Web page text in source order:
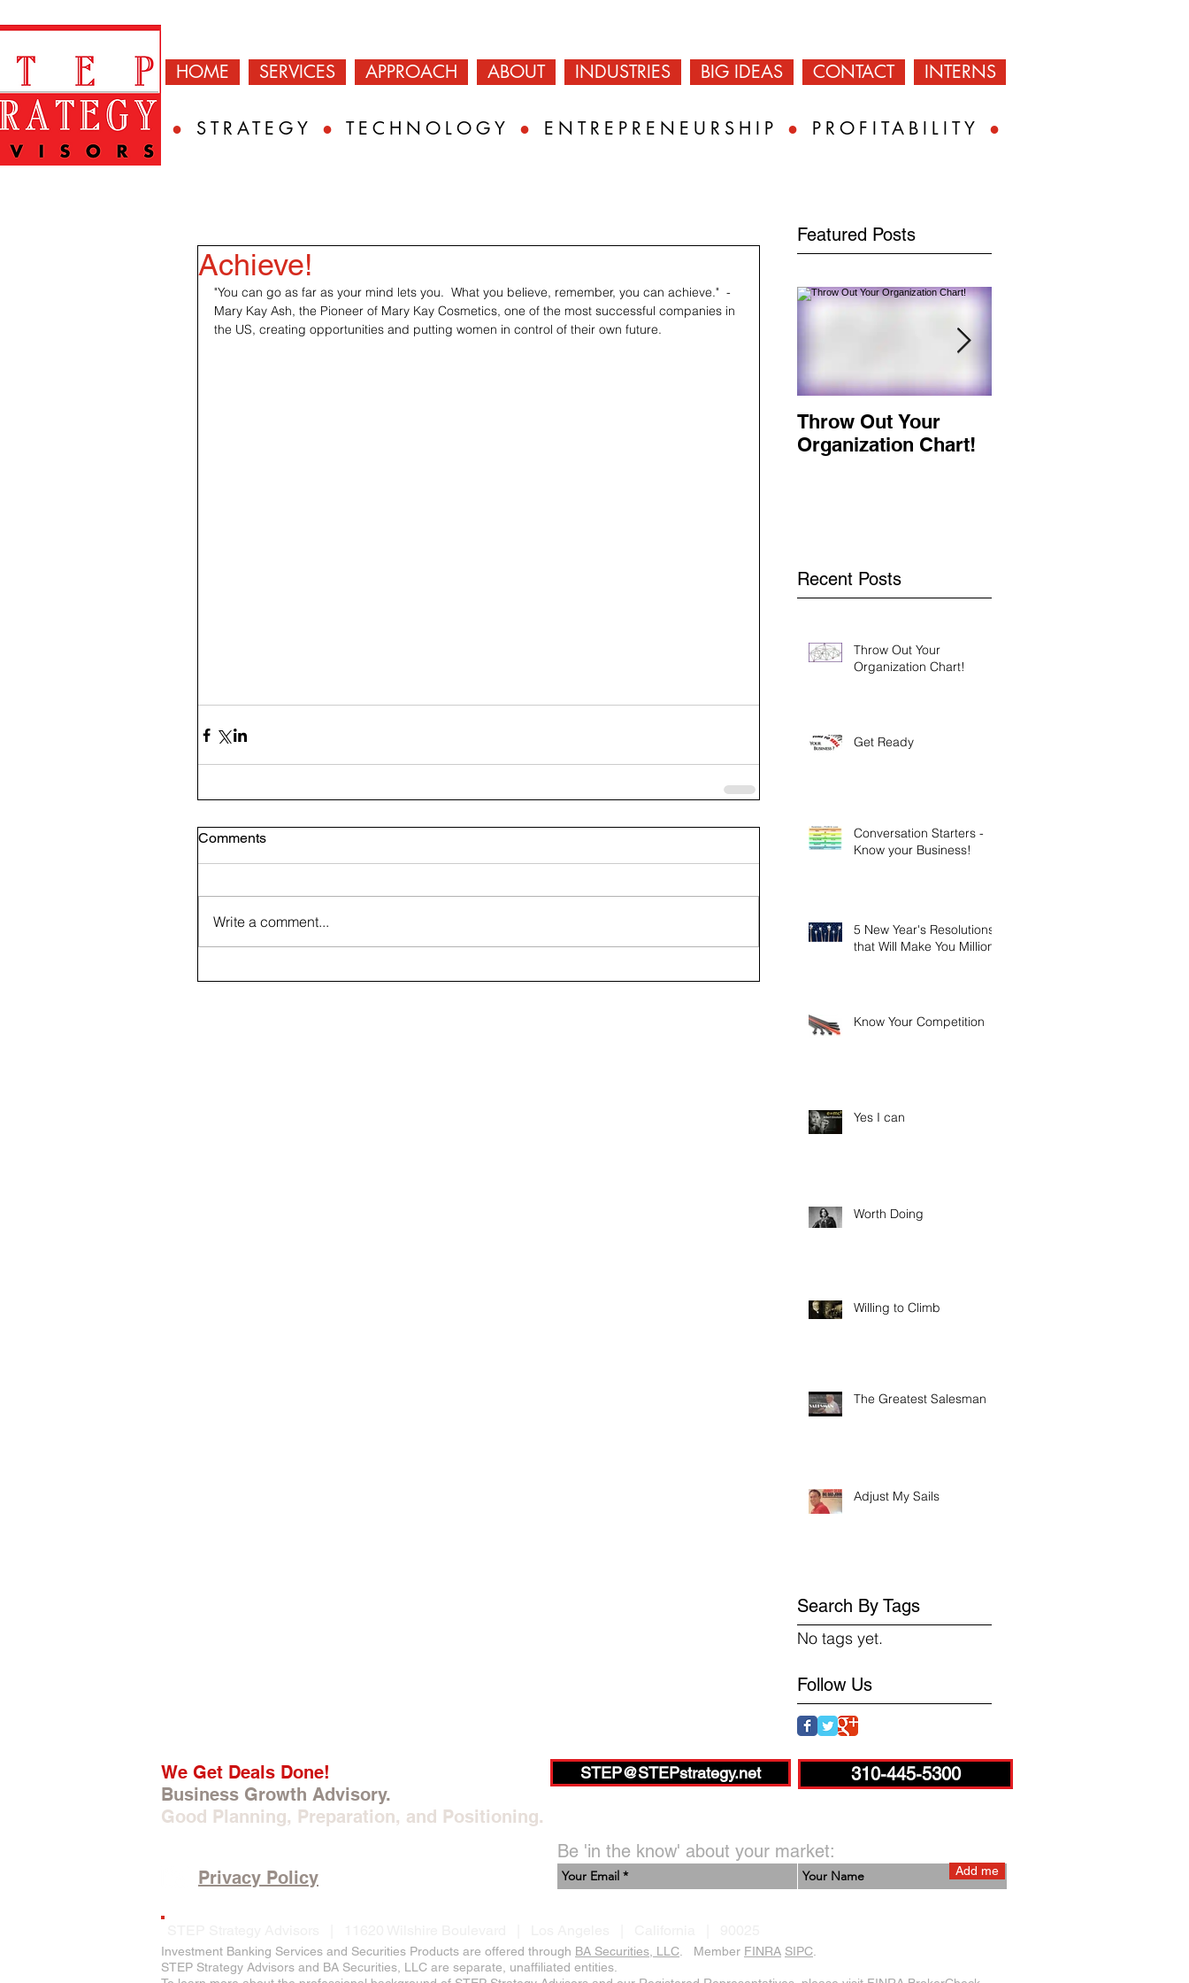
HOME SERVICES APPROACH ABOUT INDUSTRIES BIG IDEAS CONTACT INTERNS
● STRATEGY ● TECHNOLOGY ● ENTREPRENEURSHIP ● PROFITABILITY ●
Achieve!
"You can go as far as your mind lets you.  What you believe, remember, you can achieve."  -
Mary Kay Ash, the Pioneer of Mary Kay Cosmetics, one of the most successful companies in
the US, creating opportunities and putting women in control of their own future.
Comments
Write a comment...
Featured Posts
Throw Out Your
Organization Chart!
Recent Posts
Throw Out Your
Organization Chart!
Get Ready
Conversation Starters -
Know your Business!
5 New Year's Resolutions
that Will Make You Millions
Know Your Competition
Yes I can
Worth Doing
Willing to Climb
The Greatest Salesman
Adjust My Sails
Search By Tags
No tags yet.
Follow Us
We Get Deals Done!
Business Growth Advisory.
Good Planning, Preparation, and Positioning.
STEP@STEPstrategy.net 310-445-5300
Privacy Policy
Be 'in the know' about your market:
Add me
Investment Banking Services and Securities Products are offered through BA Securities, LLC . Member FINRA SIPC
STEP Strategy Advisors and BA Securities, LLC are separate, unaffiliated entities.